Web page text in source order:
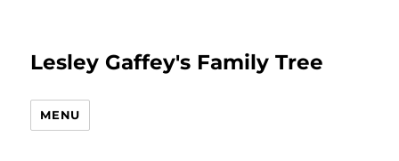
Lesley Gaffey's Family Tree
MENU